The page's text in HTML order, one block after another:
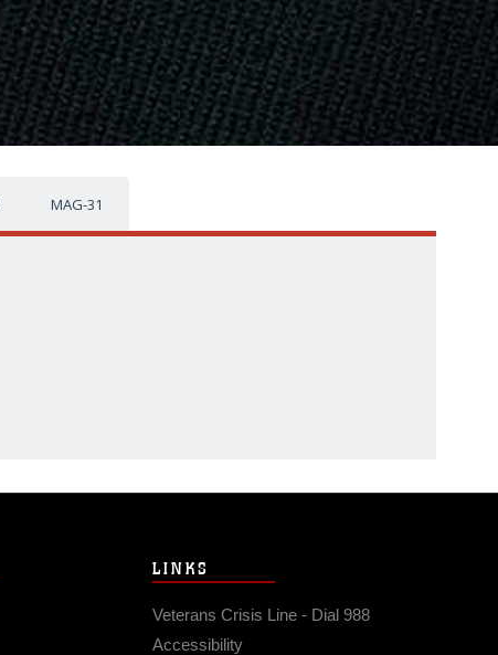
MAG-31
LINKS
Veterans Crisis Line - Dial 988
Accessibility